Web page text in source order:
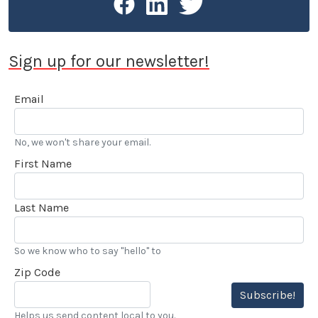
Award for Excellence in Public Relations and was
honored in 2015 by the Motor Press Guild with their
saw Stokes voted into the Go Kart Hall of Fame. “…
over 20 years, and really enjoy my LACar
Sign up for our newsletter!
Email
No, we won't share your email.
First Name
Last Name
So we know who to say "hello" to
Zip Code
Subscribe!
Helps us send content local to you.